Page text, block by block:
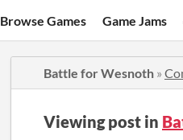
Browse Games Game Jams
Battle for Wesnoth »
Viewing post in